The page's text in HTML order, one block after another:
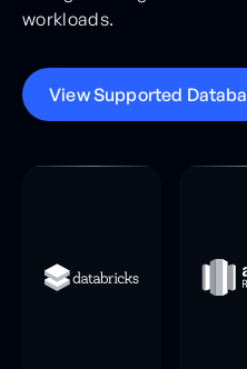
workloads.
ViewSupported Databa